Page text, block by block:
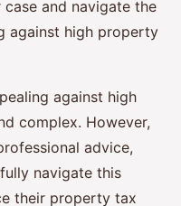
and navigate the
against high property
against high
complex. However,
advice,
navigate this
their property tax